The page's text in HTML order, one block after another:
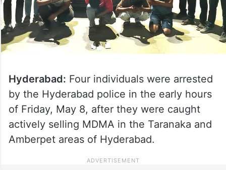
Hyderabad: Four individuals were arrested
by the Hyderabad police in the early hours
of Friday, May 8, after they were caught
actively selling MDMA in the Taranaka and
Amberpet areas of Hyderabad.